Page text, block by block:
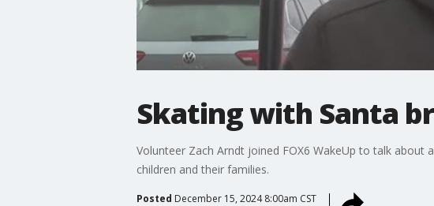
Skating with Santa
Volunteer Zach Arndt joined FOX6 WakeUp to talk
children and their families.
Posted December 15, 2024 8:00am CST